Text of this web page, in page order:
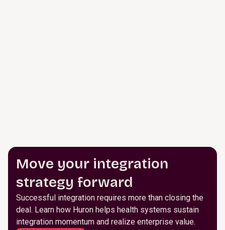
Move your integration
strategy forward
Successful integration requires more than closing the
deal. Learn how Huron helps health systems sustain
integration momentum and realize enterprise value.